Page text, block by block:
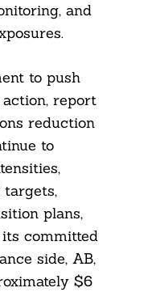
and
to push
report
reduction
to
plans,
committed
side, AB,
$6